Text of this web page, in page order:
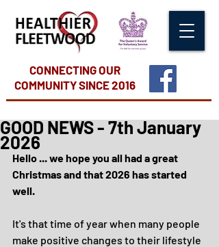
CONNECTING OUR
COMMUNITYSINCE 2016
GOOD NEWS - 7th January
2026
Hello ... we hope you all had a great
Christmas and that 2026 has started
well.
It's that time of year when many people
make positive changes to their lifestyle